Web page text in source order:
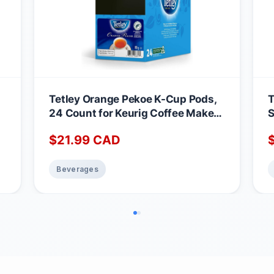
Tetley Orange Pekoe K-Cup Pods,
24 Count for Keurig Coffee Makers
$21.99 CAD
Beverages